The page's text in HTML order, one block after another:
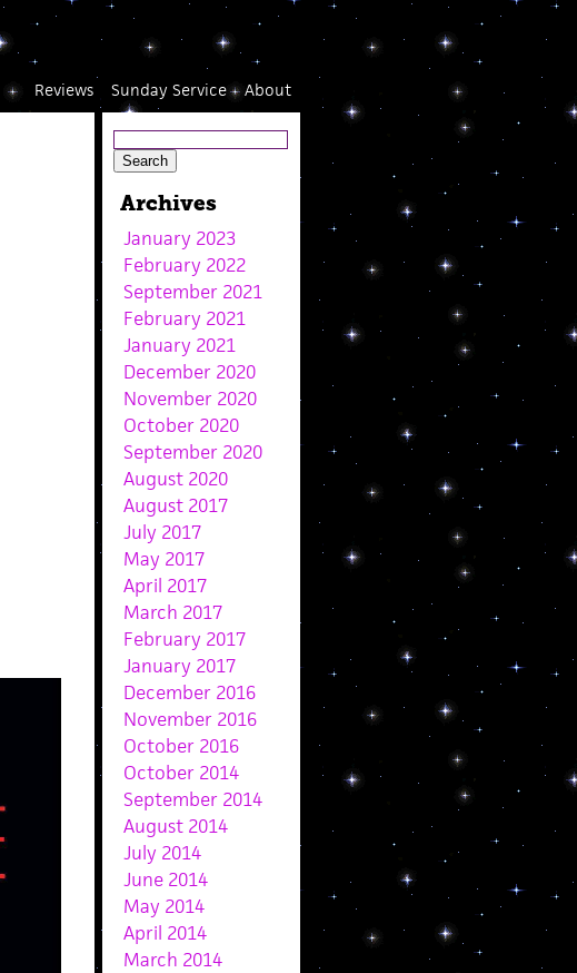
About
Sunday Service
Reviews
Archives
January 2023
February 2022
September 2021
February 2021
January 2021
December 2020
November 2020
October 2020
September 2020
August 2020
August 2017
July 2017
May 2017
April 2017
March 2017
February 2017
January 2017
December 2016
November 2016
October 2016
October 2014
September 2014
August 2014
July 2014
June 2014
May 2014
April 2014
March 2014